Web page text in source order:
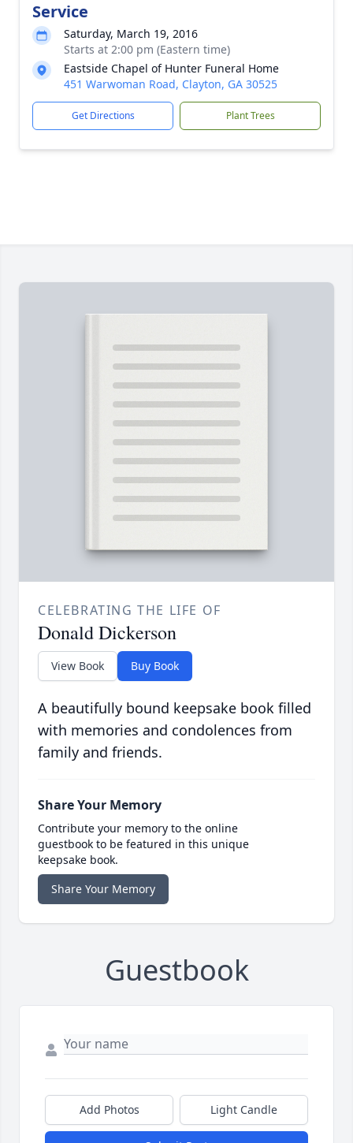
Service
Saturday, March 19, 2016
Starts at 2:00 pm (Eastern time)
Eastside Chapel of Hunter Funeral Home
451 Warwoman Road, Clayton, GA 30525
Get Directions Plant Trees
CELEBRATING THE LIFE OF
Donald Dickerson
View Book Buy Book
A beautifully bound keepsake book filled
with memories and condolences from
family and friends.
Share Your Memory
Contribute your memory to the online
guestbook to be featured in this unique
keepsake book.
Share Your Memory
Guestbook
Add Photos Light Candle